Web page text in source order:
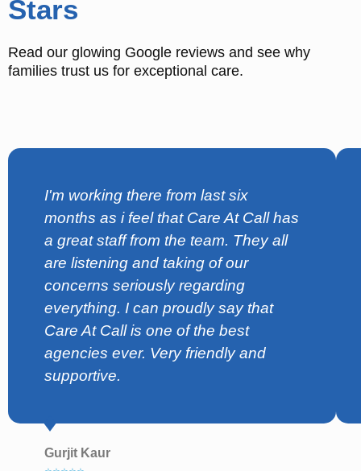
Stars
Read our glowing Google reviews and see why
families trust us for exceptional care.
I'm working there from last six
months as i feel that Care At Call has
a great staff from the team. They all
are listening and taking of our
concerns seriously regarding
everything. I can proudly say that
Care At Call is one of the best
agencies ever. Very friendly and
supportive.
Gurjit Kaur